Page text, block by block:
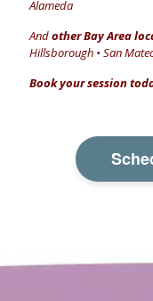
Alameda
Andother Bay Area
Hillsborough • San
Book your session